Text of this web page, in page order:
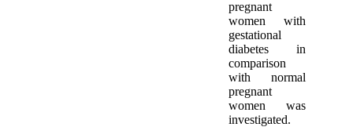
pregnant
women with
gestational
diabetes in
comparison
with normal
pregnant
women was
investigated.